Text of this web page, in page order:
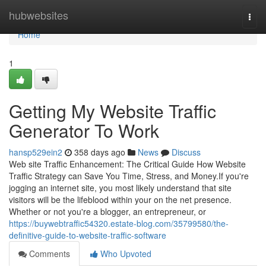
hubwebsites
Home
Home
1
Getting My Website Traffic
Generator To Work
hansp529ein2 358 days ago News
Discuss
Web site Traffic Enhancement: The Critical Guide How Website
Traffic Strategy can Save You Time, Stress, and Money.If you're
jogging an internet site, you most likely understand that site
visitors will be the lifeblood within your on the net presence.
Whether or not you're a blogger, an entrepreneur, or
https://buywebtraffic54320.estate-blog.com/35799580/the-
definitive-guide-to-website-traffic-software
Comments
Who Upvoted